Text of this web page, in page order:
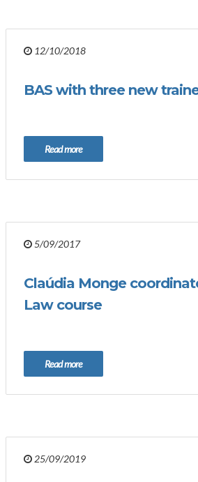
12/10/2018
BAS with three new
Read more
5/09/2017
Claúdia Monge
Law course
Read more
25/09/2019